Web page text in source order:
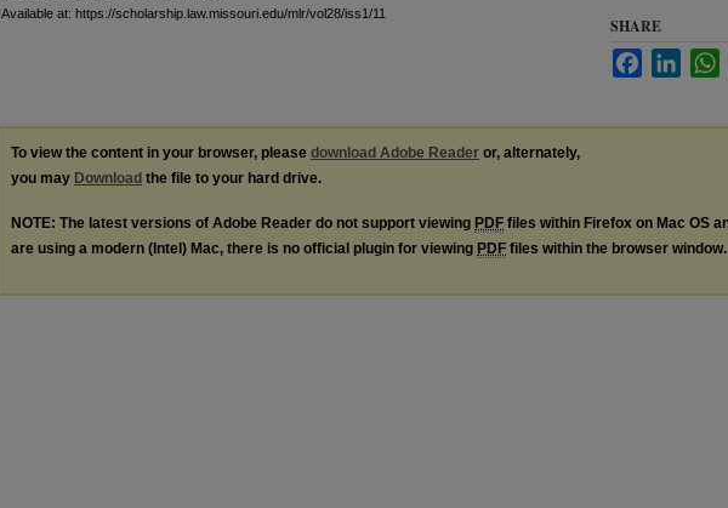
Available at: https://scholarship.law.missouri.edu/mlr/vol28/iss1/11
SHARE
Facebook
To view the content in your browser, please download Adobe Reader or, alternately,
you may Download the file to your hard drive.
NOTE: The latest versions of Adobe Reader do not support viewing PDF files within Firefox on Mac OS
are using a modern (Intel) Mac, there is no official plugin for viewing PDF files within the browser window.